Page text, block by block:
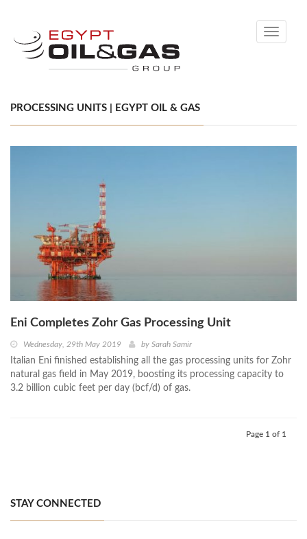
Toggle
PROCESSING UNITS | EGYPT OIL & GAS
Eni Completes Zohr Gas Processing Unit
Wednesday, 29th May 2019 by Sarah Samir
Italian Eni finished establishing all the gas processing units for Zohr
natural gas field in May 2019, boosting its processing capacity to
3.2 billion cubic feet per day (bcf/d) of gas.
Page 1 of 1
STAY CONNECTED